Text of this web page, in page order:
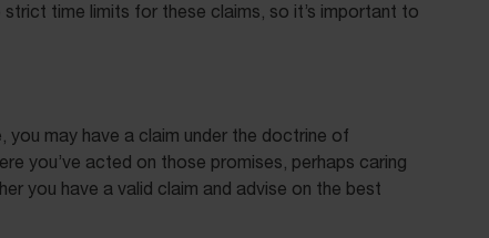
time limits for these claims, so it’s important to
may have a claim under the doctrine of
you’ve acted on those promises, perhaps caring
you have a valid claim and advise on the best